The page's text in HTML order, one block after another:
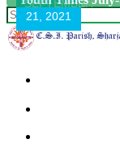
SEPTEMBER
21, 2021